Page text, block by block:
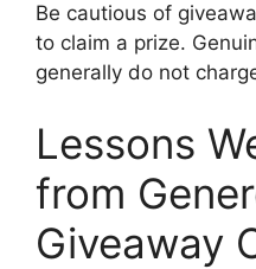
Be cautious of
to claim a prize.
generally do not
Lessons
from
Giveaway